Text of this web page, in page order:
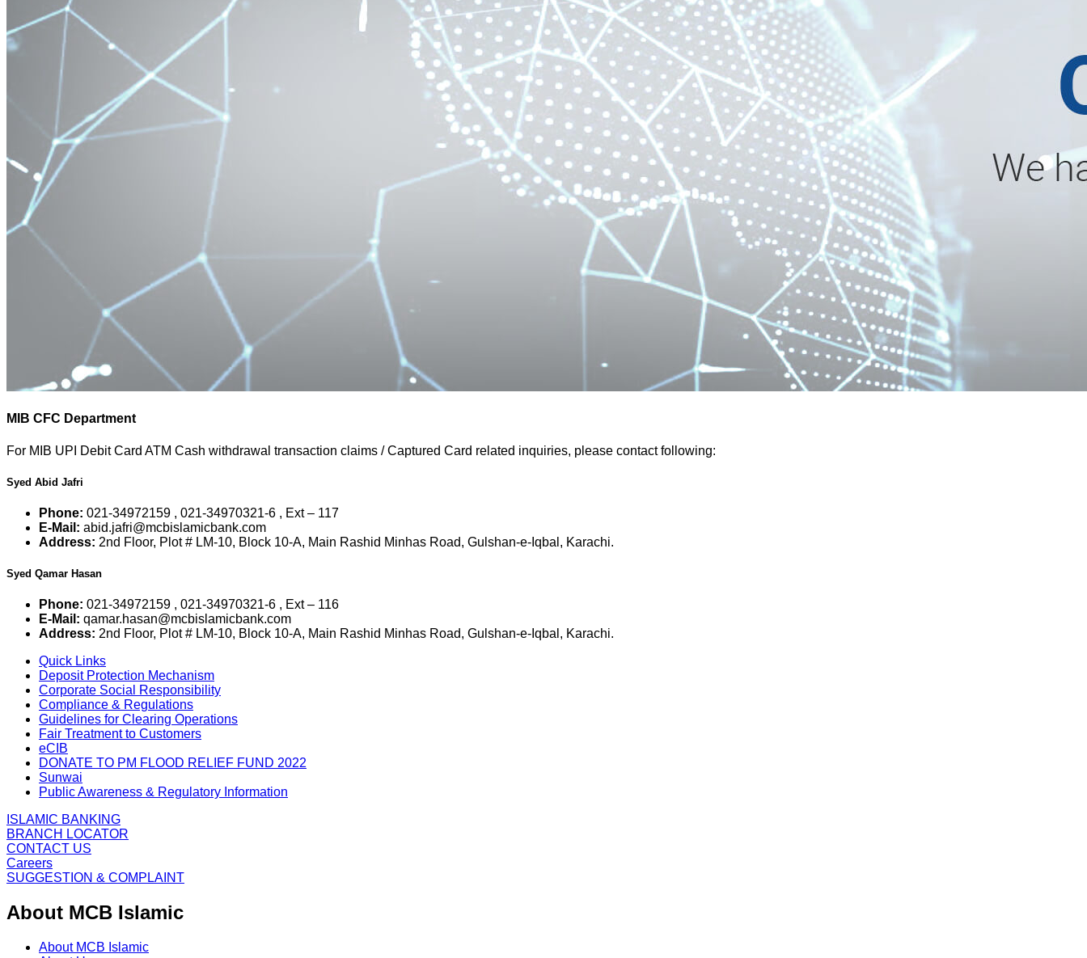
MIB CFC Department
For MIB UPI Debit Card ATM Cash withdrawal transaction claims / Captured Card related inquiries, please contact following:
Syed Abid Jafri
Phone: 021-34972159 , 021-34970321-6 , Ext – 117
E-Mail: abid.jafri@mcbislamicbank.com
Address: 2nd Floor, Plot # LM-10, Block 10-A, Main Rashid Minhas Road, Gulshan-e-Iqbal, Karachi.
Syed Qamar Hasan
Phone: 021-34972159 , 021-34970321-6 , Ext – 116
E-Mail: qamar.hasan@mcbislamicbank.com
Address: 2nd Floor, Plot # LM-10, Block 10-A, Main Rashid Minhas Road, Gulshan-e-Iqbal, Karachi.
Quick Links
Deposit Protection Mechanism
Corporate Social Responsibility
Compliance & Regulations
Guidelines for Clearing Operations
Fair Treatment to Customers
eCIB
DONATE TO PM FLOOD RELIEF FUND 2022
Sunwai
Public Awareness & Regulatory Information
ISLAMIC BANKING
BRANCH LOCATOR
CONTACT US
Careers
SUGGESTION & COMPLAINT
About MCB Islamic
About MCB Islamic